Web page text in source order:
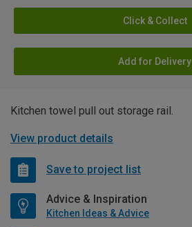
Click & Collect
Add for Delivery
Kitchen towel pull out storage rail.
View product details
Save to project list
Advice & Inspiration
Kitchen Ideas & Advice